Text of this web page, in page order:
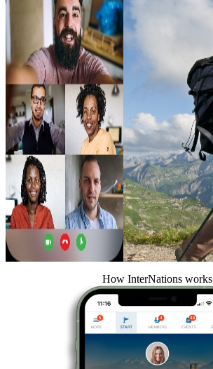
How InterNations works